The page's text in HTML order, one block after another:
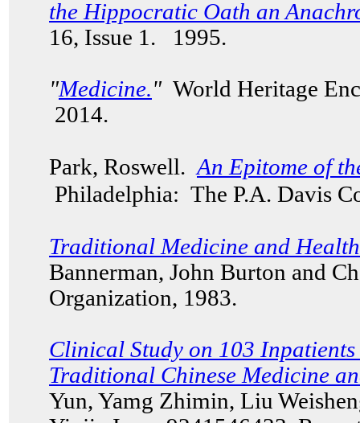
the Hippocratic Oath an
16, Issue 1. 1995.
"Medicine." World Heritage
2014.
Park, Roswell. An Epitome of
Philadelphia: The P.A. Davis
Traditional Medicine and
Bannerman, John Burton and
Organization, 1983.
Clinical Study on 103
Traditional Chinese Medicine
Yun, Yamg Zhimin, Liu